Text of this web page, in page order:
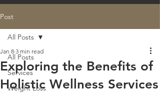
Post
All Posts
Services
Weight Loss
All Posts
Exploring the Benefits of
Holistic Wellness Services
Jan 8 3 min read